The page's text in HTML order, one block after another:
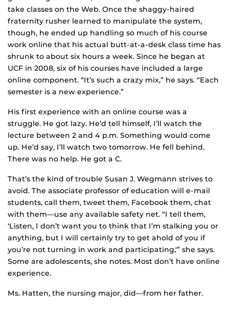
take classes on the Web. Once the shaggy-haired
fraternity rusher learned to manipulate the system,
though, he ended up handling so much of his course
work online that his actual butt-at-a-desk class time has
shrunk to about six hours a week. Since he began at
UCF in 2008, six of his courses have included a large
online component. “It’s such a crazy mix,” he says. “Each
semester is a new experience.”
His first experience with an online course was a
struggle. He got lazy. He’d tell himself, I’ll watch the
lecture between 2 and 4 p.m. Something would come
up. He’d say, I’ll watch two tomorrow. He fell behind.
There was no help. He got a C.
That’s the kind of trouble Susan J. Wegmann strives to
avoid. The associate professor of education will e-mail
students, call them, tweet them, Facebook them, chat
with them—use any available safety net. “I tell them,
‘Listen, I don’t want you to think that I’m stalking you or
anything, but I will certainly try to get ahold of you if
you’re not turning in work and participating,'” she says.
Some are adolescents, she notes. Most don’t have online
experience.
Ms. Hatten, the nursing major, did—from her father.